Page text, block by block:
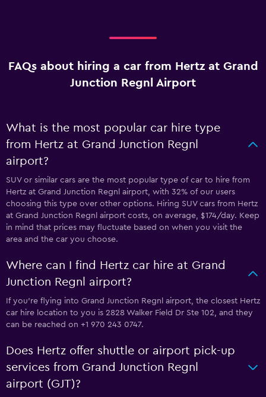
FAQs about hiring a car from Hertz at Grand
Junction Regnl Airport
What is the most popular car hire type
from Hertz at Grand Junction Regnl
airport?
SUV or similar cars are the most popular type of car to hire from
Hertz at Grand Junction Regnl airport, with 32% of our users
choosing this type over other options. Hiring SUV cars from Hertz
at Grand Junction Regnl airport costs, on average, $174/day. Keep
in mind that prices may fluctuate based on when you visit the
area and the car you choose.
Where can I find Hertz car hire at Grand
Junction Regnl airport?
If you're flying into Grand Junction Regnl airport, the closest Hertz
car hire location to you is 2828 Walker Field Dr Ste 102, and they
can be reached on +1 970 243 0747.
Does Hertz offer shuttle or airport pick-up
services from Grand Junction Regnl
airport (GJT)?